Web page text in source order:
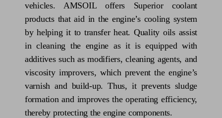
vehicles. AMSOIL offers Superior coolant
products that aid in the engine’s cooling system
by helping it to transfer heat. Quality oils assist
in cleaning the engine as it is equipped with
additives such as modifiers, cleaning agents, and
viscosity improvers, which prevent the engine’s
varnish and build-up. Thus, it prevents sludge
formation and improves the operating efficiency,
thereby protecting the engine components.